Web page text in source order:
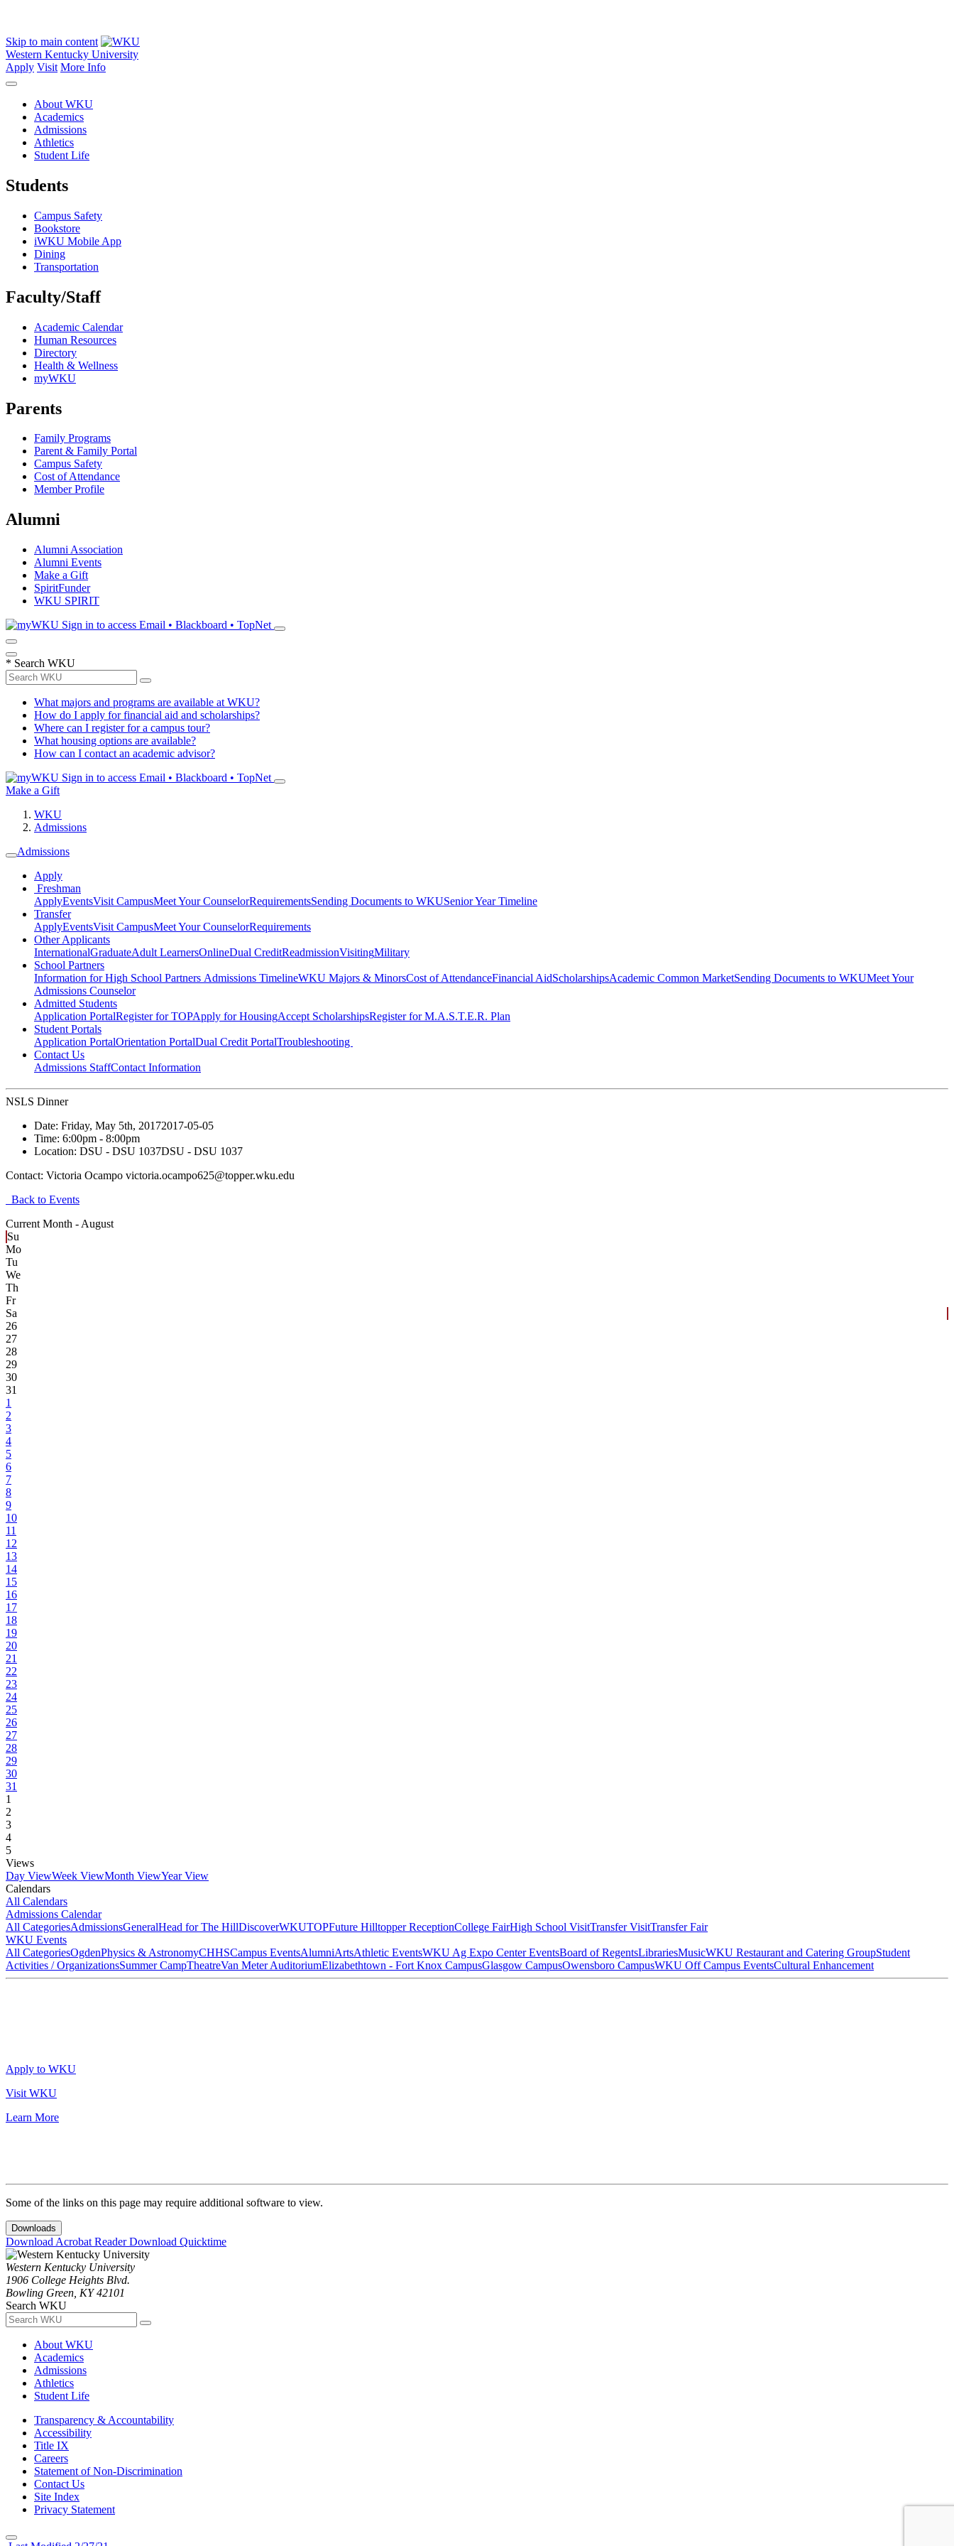
Skip to main content
Western Kentucky University
Apply Visit More Info
About WKU
Academics
Admissions
Athletics
Student Life
Students
Campus Safety
Bookstore
iWKU Mobile App
Dining
Transportation
Faculty/Staff
Academic Calendar
Human Resources
Directory
Health & Wellness
myWKU
Parents
Family Programs
Parent & Family Portal
Campus Safety
Cost of Attendance
Member Profile
Alumni
Alumni Association
Alumni Events
Make a Gift
SpiritFunder
WKU SPIRIT
Sign in to access Email • Blackboard • TopNet
* Search WKU
What majors and programs are available at WKU?
How do I apply for financial aid and scholarships?
Where can I register for a campus tour?
What housing options are available?
How can I contact an academic advisor?
Sign in to access Email • Blackboard • TopNet
Make a Gift
WKU
Admissions
Admissions
Apply
Freshman
ApplyEventsVisit CampusMeet Your CounselorRequirementsSending Documents to WKUSenior Year Timeline
Transfer
ApplyEventsVisit CampusMeet Your CounselorRequirements
Other Applicants
InternationalGraduateAdult LearnersOnlineDual CreditReadmissionVisitingMilitary
School Partners
Information for High School Partners Admissions TimelineWKU Majors & MinorsCost of AttendanceFinancial AidScholarshipsAcademic Common MarketSending Documents to WKUMeet Your
Admissions Counselor
Admitted Students
Application PortalRegister for TOPApply for HousingAccept ScholarshipsRegister for M.A.S.T.E.R. Plan
Student Portals
Application PortalOrientation PortalDual Credit PortalTroubleshooting
Contact Us
Admissions StaffContact Information
NSLS Dinner
Date: Friday, May 5th, 20172017-05-05
Time: 6:00pm - 8:00pm
Location: DSU - DSU 1037DSU - DSU 1037
Contact: Victoria Ocampo victoria.ocampo625@topper.wku.edu
Back to Events
Current Month - August
Su
Mo
Tu
We
Th
Fr
Sa
26
27
28
29
30
31
1
2
3
4
5
6
7
8
9
10
11
12
13
14
15
16
17
18
19
20
21
22
23
24
25
26
27
28
29
30
31
1
2
3
4
5
Views
Day ViewWeek ViewMonth ViewYear View
Calendars
All Calendars
Admissions Calendar
All CategoriesAdmissionsGeneralHead for The HillDiscoverWKUTOPFuture Hilltopper ReceptionCollege FairHigh School VisitTransfer VisitTransfer Fair
WKU Events
All CategoriesOgdenPhysics & AstronomyCHHSCampus EventsAlumniArtsAthletic EventsWKU Ag Expo Center EventsBoard of RegentsLibrariesMusicWKU Restaurant and Catering GroupStudent
Activities / OrganizationsSummer CampTheatreVan Meter AuditoriumElizabethtown - Fort Knox CampusGlasgow CampusOwensboro CampusWKU Off Campus EventsCultural Enhancement
Apply to WKU
Visit WKU
Learn More
Some of the links on this page may require additional software to view.
Downloads
Download Acrobat ReaderDownload Quicktime
Western Kentucky University
1906 College Heights Blvd.
Bowling Green, KY 42101
Search WKU
About WKU
Academics
Admissions
Athletics
Student Life
Transparency & Accountability
Accessibility
Title IX
Careers
Statement of Non-Discrimination
Contact Us
Site Index
Privacy Statement